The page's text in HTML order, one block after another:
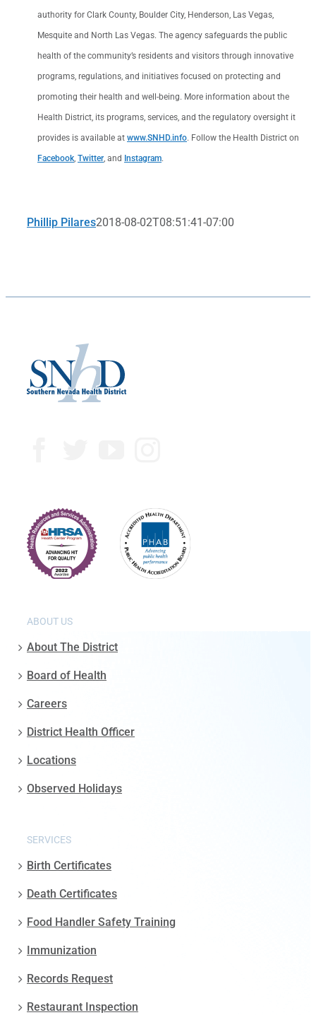
authority for Clark County, Boulder City, Henderson, Las Vegas,
Mesquite and North Las Vegas. The agency safeguards the public
health of the community’s residents and visitors through innovative
programs, regulations, and initiatives focused on protecting and
promoting their health and well-being. More information about the
Health District, its programs, services, and the regulatory oversight it
provides is available at www.SNHD.info. Follow the Health District on
Facebook Twitter , and Instagram.
Phillip Pilares2018-08-02T08:51:41-07:00
ABOUT US
About The District
Board of Health
Careers
District Health Officer
Locations
Observed Holidays
SERVICES
Birth Certificates
Death Certificates
Food Handler Safety Training
Immunization
Records Request
Restaurant Inspection